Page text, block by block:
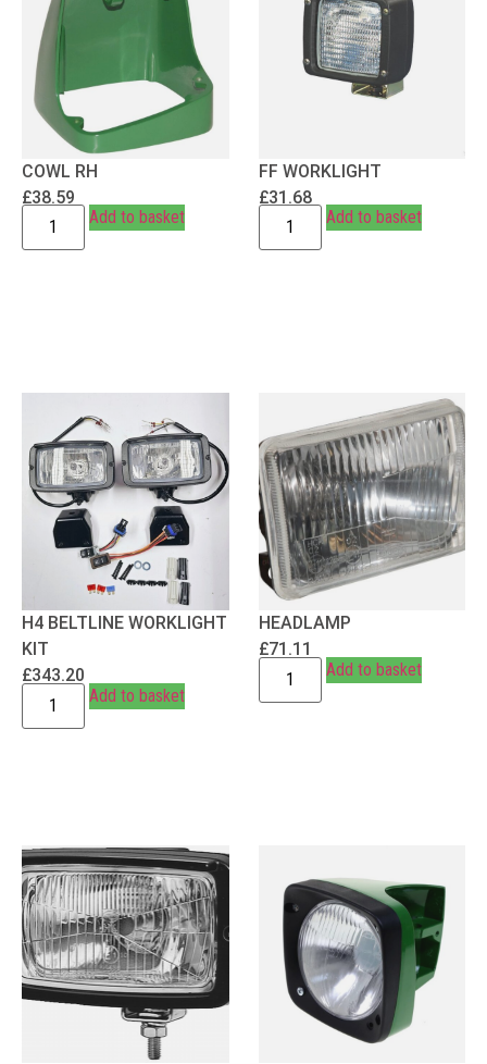
COWL RH
£38.59
Add to basket
FF WORKLIGHT
£31.68
Add to basket
H4 BELTLINE WORKLIGHT
KIT
£343.20
Add to basket
HEADLAMP
£71.11
Add to basket